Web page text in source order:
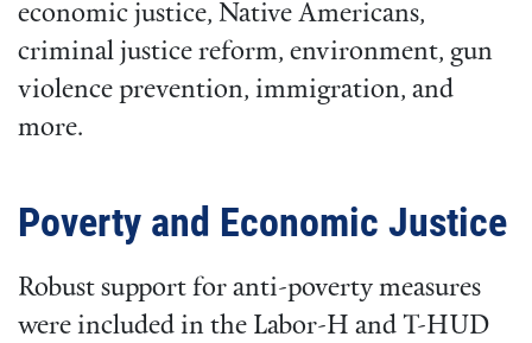
economic justice, Native Americans,
criminal justice reform, environment, gun
violence prevention, immigration, and
more.
Poverty and Economic Justice
Robust support for anti-poverty measures
were included in the Labor-H and T-HUD